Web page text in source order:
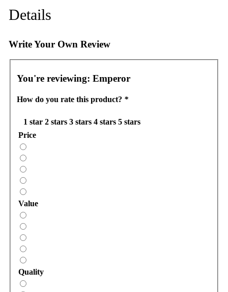
Details
Write Your Own Review
You're reviewing: Emperor
How do you rate this product? *
1 star 2 stars 3 stars 4 stars 5 stars
Price
Value
Quality